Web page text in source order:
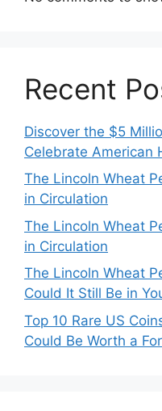
Recent
Discover the $5
Celebrate American
The Lincoln Wheat
in Circulation
The Lincoln Wheat
in Circulation
The Lincoln Wheat
Could It Still Be in
Top 10 Rare US
Could Be Worth a